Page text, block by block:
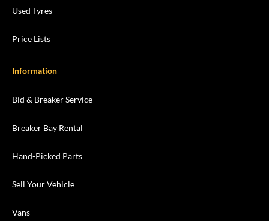
Used Tyres
Price Lists
Information
Bid & Breaker Service
Breaker Bay Rental
Hand-Picked Parts
Sell Your Vehicle
Vans